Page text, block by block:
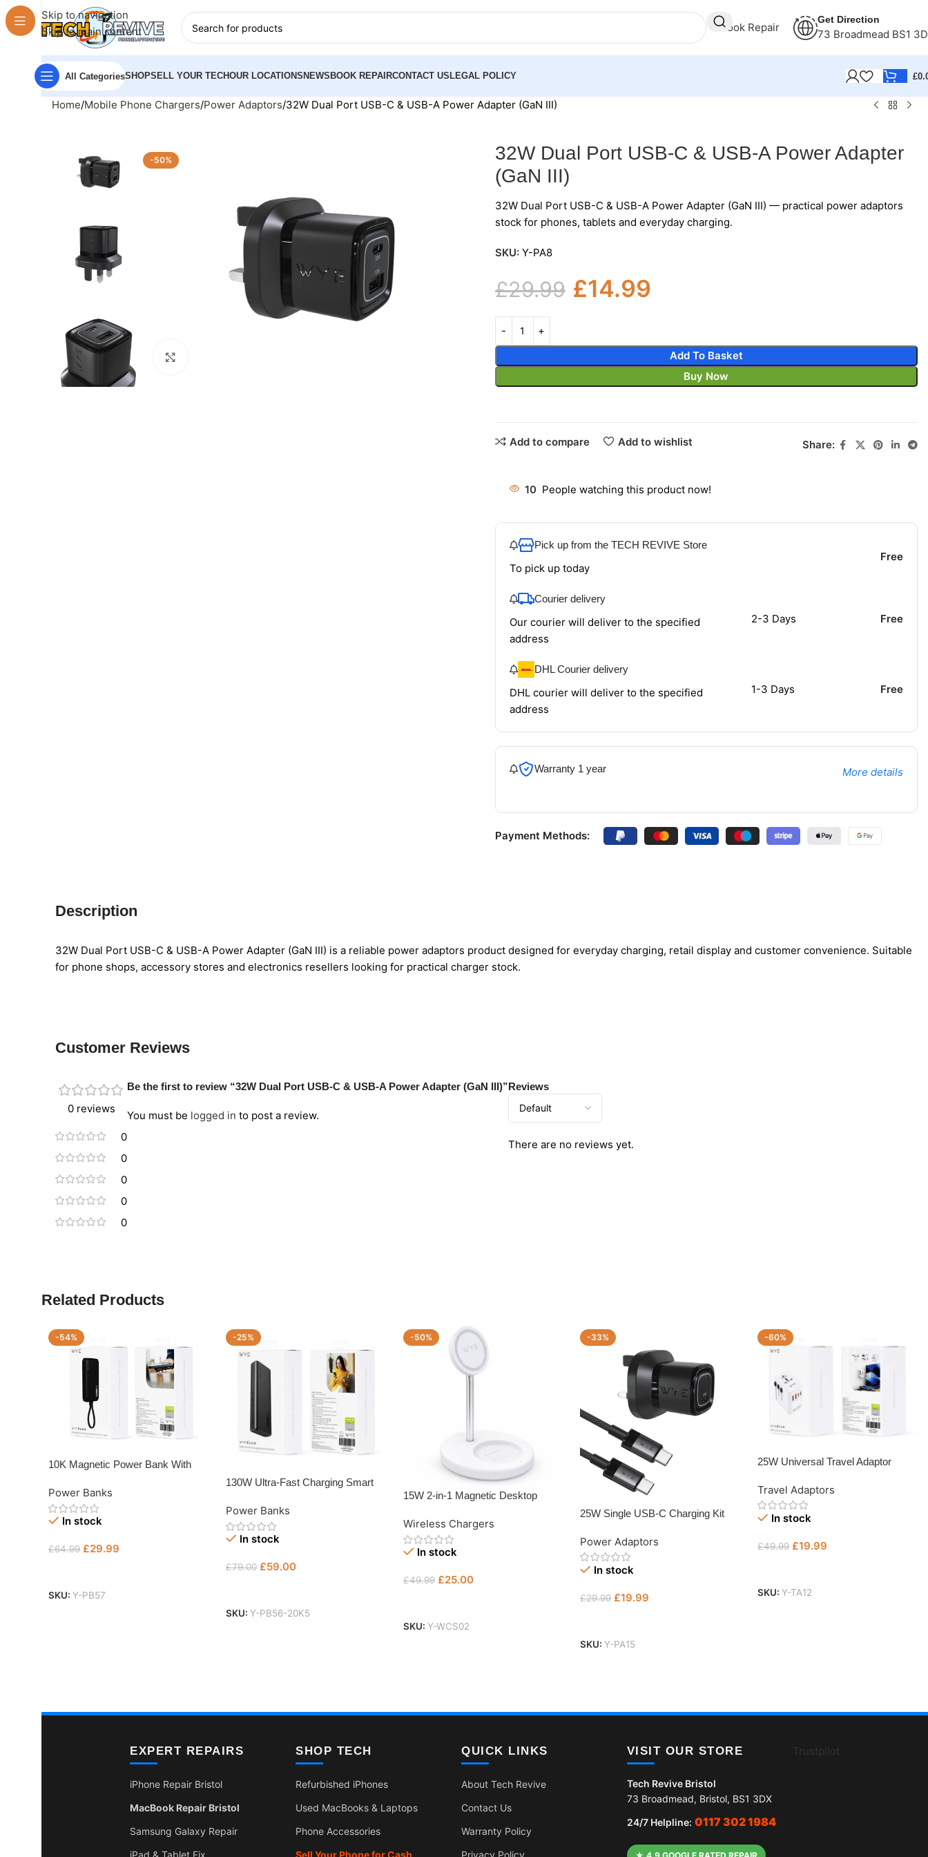
Skip to navigation
Skip to main content
Book Repair
Get Direction
73 Broadmead BS1
All CategoriesSHOPSELL YOUR TECHOUR LOCATIONS NEWS BOOK REPAIRCONTACT US LEGAL POLICY £
Home Mobile Phone Chargers Power Adaptors 32W Dual Port USB-C & USB-A Power Adapter (GaN III)
-50%
32W Dual Port USB-C & USB-A Power Adapter
(GaN III)
32W Dual Port USB-C & USB-A Power Adapter (GaN III) — practical power adaptors
stock for phones, tablets and everyday charging.
SKU: Y-PA8
£29.99 £14.99
Add To Basket
Buy Now
Add to compare Add to wishlist Share:
10 People watching this product now!
Pick up from the TECH REVIVE Store
To pick up today
Free
Courier delivery
Our courier will deliver to the specified
address
2-3 Days Free
DHL Courier delivery
DHL courier will deliver to the specified
address
1-3 Days Free
Warranty 1 year More details
Payment Methods:
Description
32W Dual Port USB-C & USB-A Power Adapter (GaN III) is a reliable power adaptors product designed for everyday charging, retail display and customer convenience. Suitable
for phone shops, accessory stores and electronics resellers looking for practical charger stock.
Customer Reviews
0 reviews
0
0
0
0
0
Reviews
There are no reviews yet.
Be the first to review “32W Dual Port USB-C & USB-A Power Adapter (GaN III)”
You must be logged in to post a review.
Related Products
-54%
10K Magnetic Power Bank With
Power Banks
In stock
£64.99 £29.99
SKU: Y-PB57
-25%
130W Ultra-Fast Charging Smart
Power Banks
In stock
£79.00 £59.00
SKU: Y-PB56-20K5
-50%
15W 2-in-1 Magnetic Desktop
Wireless Chargers
In stock
£49.99 £25.00
SKU: Y-WCS02
-33%
25W Single USB-C Charging Kit
Power Adaptors
In stock
£29.99 £19.99
SKU:Y-PA15
-60%
25W Universal Travel Adaptor
Travel Adaptors
In stock
£49.99 £19.99
SKU:Y-TA12
EXPERT REPAIRS
iPhone Repair Bristol
MacBook Repair Bristol
Samsung Galaxy Repair
iPad & Tablet Fix
SHOP TECH
Refurbished iPhones
Used MacBooks & Laptops
Phone Accessories
Sell Your Phone for Cash
QUICK LINKS
About Tech Revive
Contact Us
Warranty Policy
Privacy Policy
VISIT OUR STORE
Tech Revive Bristol
73 Broadmead, Bristol, BS1 3DX
24/7 Helpline: 0117 302 1984
Trustpilot